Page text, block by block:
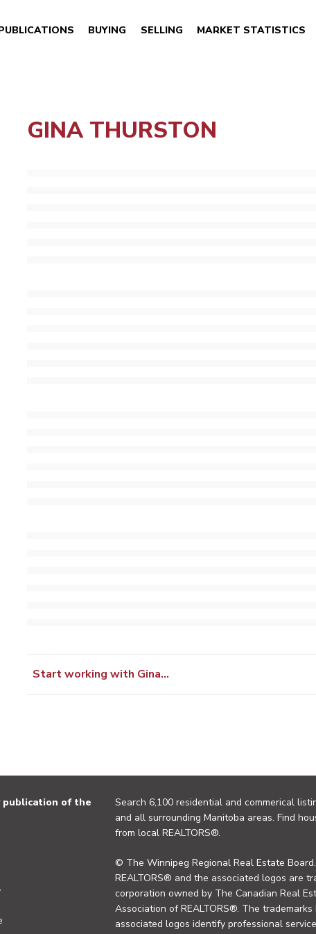
BUYING SELLING MARKET STATISTICS
GINA THURSTON
Start working with Gina…
publication of the
Search 6,100 residential and commerical
and all surrounding Manitoba areas. Find
from local REALTORS®.
© The Winnipeg Regional Real Estate
REALTORS® and the associated logos are
corporation owned by The Canadian Real
Association of REALTORS®. The
associated logos identify professional